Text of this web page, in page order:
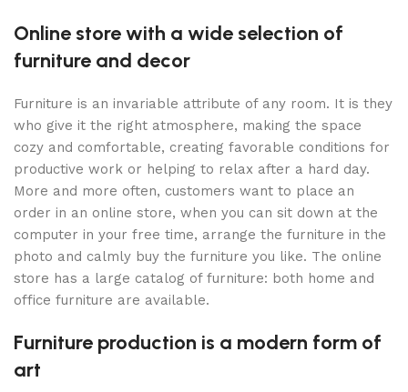
Online store with a wide selection of
furniture and decor
Furniture is an invariable attribute of any room. It is they
who give it the right atmosphere, making the space
cozy and comfortable, creating favorable conditions for
productive work or helping to relax after a hard day.
More and more often, customers want to place an
order in an online store, when you can sit down at the
computer in your free time, arrange the furniture in the
photo and calmly buy the furniture you like. The online
store has a large catalog of furniture: both home and
office furniture are available.
Furniture production is a modern form of
art